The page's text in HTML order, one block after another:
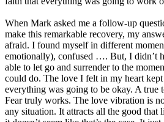
When Mark asked me a follow-up
make this remarkable recovery, my
afraid. I found myself in different
emotionally), confused …. But, I didn’t
able to let go and surrender to the
could do. The love I felt in my heart
everything was going to be okay. A true
Fear truly works. The love vibration is
any situation. It attracts all the good that